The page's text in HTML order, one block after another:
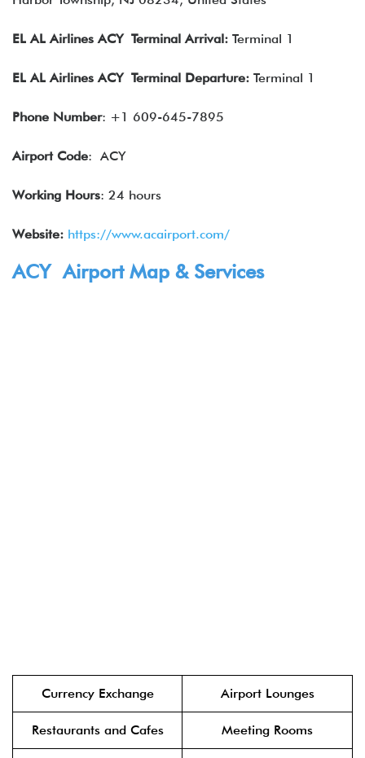
EL AL Airlines ACY Terminal Arrival: Terminal 1
EL AL Airlines ACY Terminal Departure: Terminal 1
Phone Number: +1 609-645-7895
Airport Code: ACY
Working Hours: 24 hours
Website: https://www.acairport.com/
ACY Airport Map & Services
Currency Exchange Airport Lounges
Restaurants and Cafes Meeting Rooms